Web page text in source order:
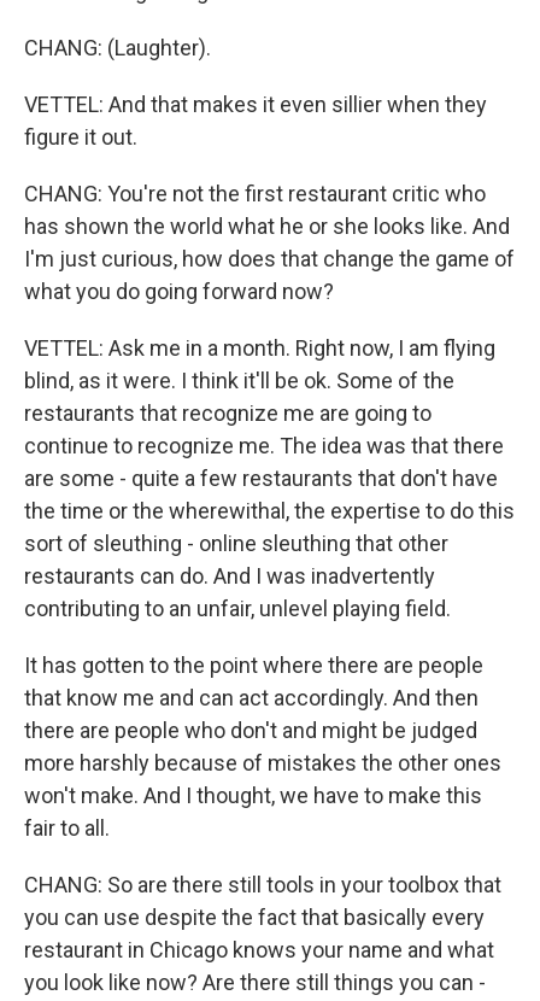
CHANG: (Laughter).
VETTEL: And that makes it even sillier when they
figure it out.
CHANG: You're not the first restaurant critic who
has shown the world what he or she looks like. And
I'm just curious, how does that change the game of
what you do going forward now?
VETTEL: Ask me in a month. Right now, I am flying
blind, as it were. I think it'll be ok. Some of the
restaurants that recognize me are going to
continue to recognize me. The idea was that there
are some - quite a few restaurants that don't have
the time or the wherewithal, the expertise to do this
sort of sleuthing - online sleuthing that other
restaurants can do. And I was inadvertently
contributing to an unfair, unlevel playing field.
It has gotten to the point where there are people
that know me and can act accordingly. And then
there are people who don't and might be judged
more harshly because of mistakes the other ones
won't make. And I thought, we have to make this
fair to all.
CHANG: So are there still tools in your toolbox that
you can use despite the fact that basically every
restaurant in Chicago knows your name and what
you look like now? Are there still things you can -